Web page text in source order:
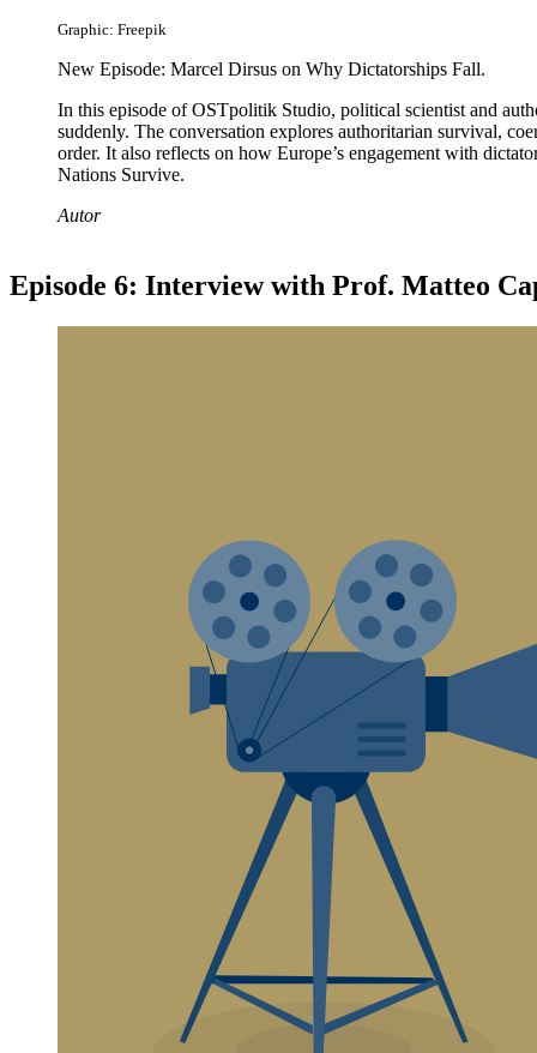
Graphic: Freepik
New Episode: Marcel Dirsus on Why Dictatorships Fall.
In this episode of OSTpolitik Studio, political scientist and
suddenly. The conversation explores authoritarian survival,
order. It also reflects on how Europe’s engagement with
Nations Survive.
Autor
Episode 6: Interview with Prof. Matteo